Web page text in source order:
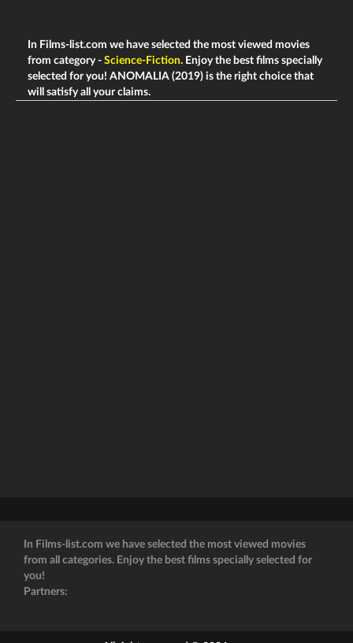
In Films-list.com we have selected the most viewed movies
from category - Science-Fiction. Enjoy the best films specially
selected for you! ANOMALIA (2019) is the right choice that
will satisfy all your claims.
In Films-list.com we have selected the most viewed movies
from all categories. Enjoy the best films specially selected for
you!
Partners: